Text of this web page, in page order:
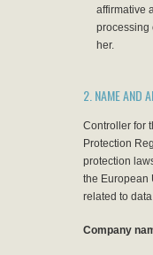
affirmative
processing
her.
2. NAME AND
Controller for
Protection
protection
the European
related to
Company